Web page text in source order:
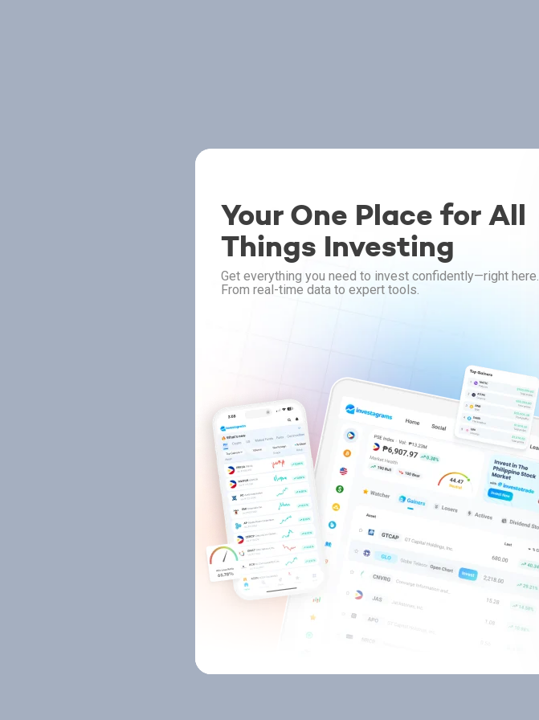
Your One Place for All
Things Investing
Get everything you need to invest confidently—right here.
From real-time data to expert tools.